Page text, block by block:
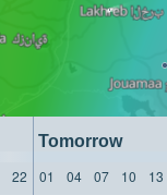
Tomorrow
22 01 04 07 10 13